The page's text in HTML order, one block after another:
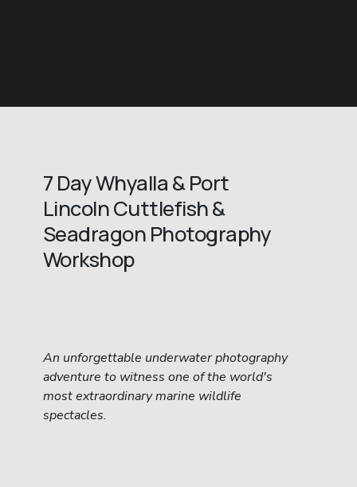
7 Day Whyalla & Port
Lincoln Cuttlefish &
Seadragon Photography
Workshop
An unforgettable underwater photography
adventure to witness one of the world's
most extraordinary marine wildlife
spectacles.